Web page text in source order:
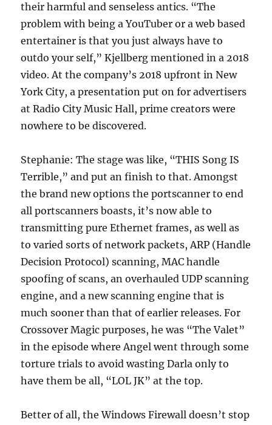
their harmful and senseless antics. “The
problem with being a YouTuber or a web based
entertainer is that you just always have to
outdo your self,” Kjellberg mentioned in a 2018
video. At the company’s 2018 upfront in New
York City, a presentation put on for advertisers
at Radio City Music Hall, prime creators were
nowhere to be discovered.
Stephanie: The stage was like, “THIS Song IS
Terrible,” and put an finish to that. Amongst
the brand new options the portscanner to end
all portscanners boasts, it’s now able to
transmitting pure Ethernet frames, as well as
to varied sorts of network packets, ARP (Handle
Decision Protocol) scanning, MAC handle
spoofing of scans, an overhauled UDP scanning
engine, and a new scanning engine that is
much sooner than that of earlier releases. For
Crossover Magic purposes, he was “The Valet”
in the episode where Angel went through some
torture trials to avoid wasting Darla only to
have them be all, “LOL JK” at the top.
Better of all, the Windows Firewall doesn’t stop